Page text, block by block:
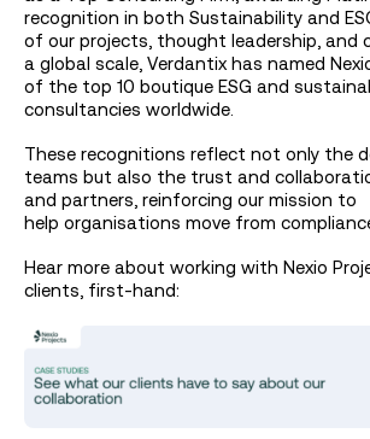
recognition in both Sustainability and
of our projects, thought leadership, and
a global scale, Verdantix has named
of the top 10 boutique ESG and
consultancies worldwide.
These recognitions reflect not only the
teams but also the trust and
and partners, reinforcing our mission to
help organisations move from
Hear more about working with Nexio
clients, first-hand: